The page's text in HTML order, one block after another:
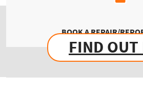
BOOK A REPAIR/
FIND OUT